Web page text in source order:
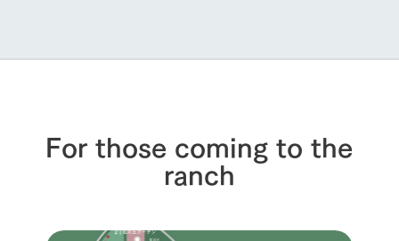
For those coming to the
ranch